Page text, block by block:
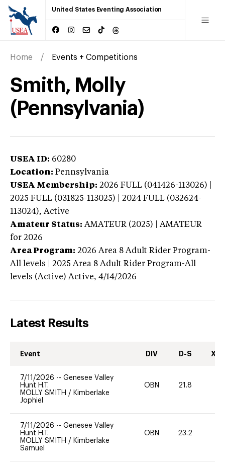
United States Eventing Association
Home Events + Competitions
Smith, Molly
(Pennsylvania)
USEA ID: 60280
Location: Pennsylvania
USEA Membership: 2026 FULL (041426-113026) |
2025 FULL (031825-113025) | 2024 FULL (032624-
113024), Active
Amateur Status: AMATEUR (2025) | AMATEUR
for 2026
Area Program: 2026 Area 8 Adult Rider Program-
All levels | 2025 Area 8 Adult Rider Program-All
levels (Active) Active, 4/14/2026
Latest Results
Event DIV D-S XC-
7/11/2026 -- Genesee Valley
Hunt H.T.
MOLLY SMITH / Kimberlake
Jophiel
OBN 21.8
7/11/2026 -- Genesee Valley
Hunt H.T.
MOLLY SMITH / Kimberlake
Samuel
OBN 23.2